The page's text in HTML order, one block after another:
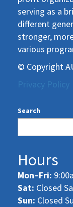
serving as a
different
stronger,
various
© Copyright
Privacy Policy
Search
Hours
Mon–Fri:
Sat: Closed
Sun: Closed